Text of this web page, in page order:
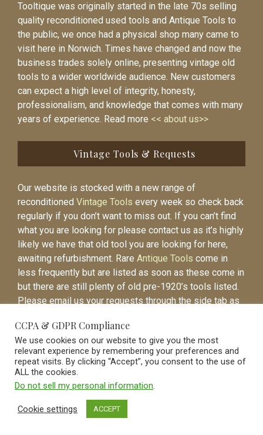
Tooltique was originally started in the late 70s selling
quality reconditioned used tools and Antique Tools to
the public, we once had a physical shop many came to
visit here in Norwich. Times have changed and now the
business trades solely online, presenting vintage old
tools to a wider worldwide audience. New customers
can expect a high level of integrity, honesty,
professionalism, and knowledge that comes with many
years of experience. Read more << about us>>
Vintage Tools & Requests
Our website is stocked with a new range of
reconditioned Vintage Tools every week so check back
regularly if you don’t want to miss out. If you can’t find
what you are looking for please contact us as it’s highly
likely we have that old tool you are looking for here,
awaiting refurbishment. Rare Antique Tools come in
less frequently but are listed as soon as these come in
but there are still plenty of old pre-1920’s tools listed.
Please email us your requests through the side tab as
listed.
Vintage Old Tools & Usable Antiques website Norwich.
CCPA & GDPR Compliance
We use cookies on our website to give you the most
relevant experience by remembering your preferences and
repeat visits. By clicking “Accept”, you consent to the use of
ALL the cookies.
Do not sell my personal information.
Cookie settings ACCEPT